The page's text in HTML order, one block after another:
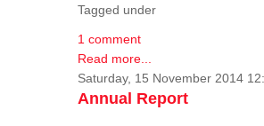
Tagged under
1 comment
Read more...
Saturday, 15 November 2014
Annual Report